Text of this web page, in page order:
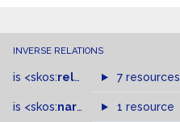
INVERSE RELATIONS
is <skos:related > of
7 resources
is <skos:narrowMatch >of
1 resource